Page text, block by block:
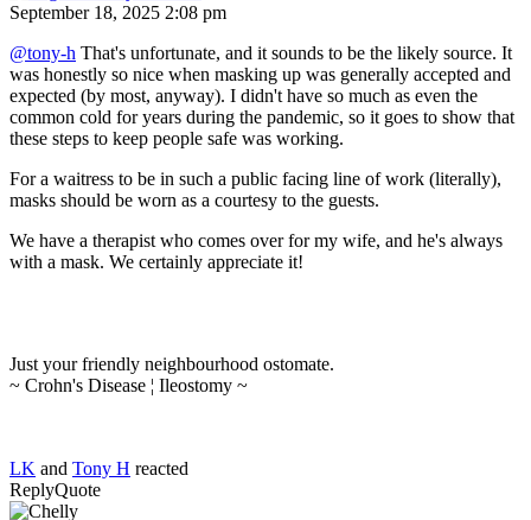
September 18, 2025 2:08 pm
@tony-h That's unfortunate, and it sounds to be the likely source. It
was honestly so nice when masking up was generally accepted and
expected (by most, anyway). I didn't have so much as even the
common cold for years during the pandemic, so it goes to show that
these steps to keep people safe was working.
For a waitress to be in such a public facing line of work (literally),
masks should be worn as a courtesy to the guests.
We have a therapist who comes over for my wife, and he's always
with a mask. We certainly appreciate it!
Just your friendly neighbourhood ostomate.
~ Crohn's Disease ¦ Ileostomy ~
LK and Tony H reacted
ReplyQuote